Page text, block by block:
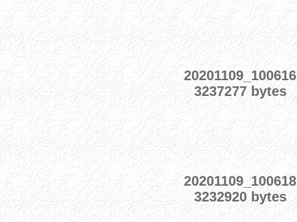
20201109_100616
3237277 bytes
20201109_100618
3232920 bytes